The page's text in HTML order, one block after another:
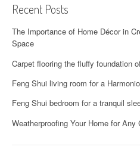
v
i
g
a
t
i
Recent Posts
The Importance of Home Décor in
Space
Carpet flooring the fluffy foundation
Feng Shui living room for a
Feng Shui bedroom for a tranquil
Weatherproofing Your Home for Any